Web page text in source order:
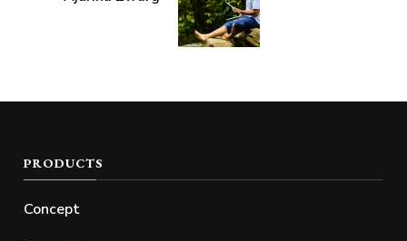
PRODUCTS
Concept